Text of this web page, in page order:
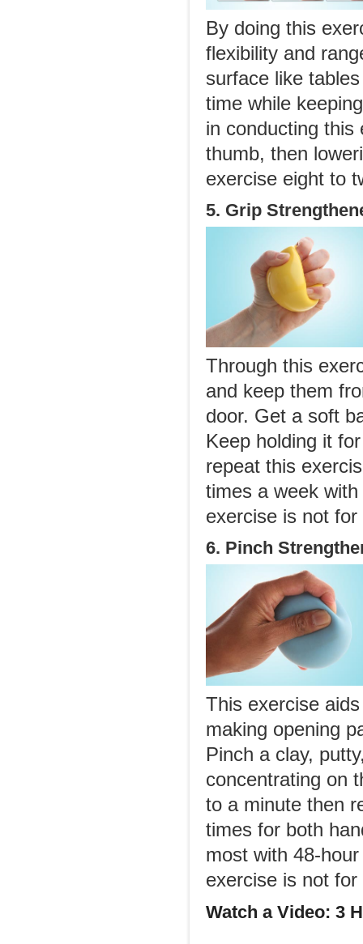
By doing this
flexibility and
surface like
time while
in conducting this
thumb, then
exercise eight to
5. Grip
Through this
and keep them
door. Get a soft
Keep holding it
repeat this
times a week
exercise is not
6. Pinch
This exercise
making opening
Pinch a clay,
concentrating on
to a minute then
times for both
most with 48-
exercise is not
Watch a Video: 3